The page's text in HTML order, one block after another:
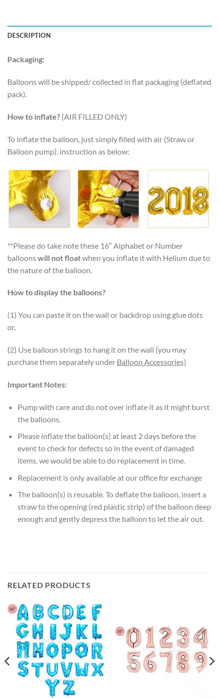
DESCRIPTION
Packaging:
Balloons will be shipped/ collected in flat packaging (deflated
pack).
How to inflate? (AIR FILLED ONLY)
To inflate the balloon, just simply filled with air (Straw or
Balloon pump), instruction as below:
**Please do take note these 16″ Alphabet or Number
balloonswill not floatwhen you inflate it with Helium due to
the nature of the balloon.
How to display the balloons?
(1) You can paste it on the wall or backdrop using glue dots
or,
(2) Use balloon strings to hang it on the wall (you may
purchase them separately under Balloon Accessories)
Important Notes:
Pump with care and do not over inflate it as it might burst
the balloons.
Please inflate the balloon(s) at least 2 days before the
event to check for defects so in the event of damaged
items, we would be able to do replacement in time.
Replacement is only available at our office for exchange
The balloon(s) is reusable. To deflate the balloon, insert a
straw to the opening (red plastic strip) of the balloon deep
enough and gently depress the balloon to let the air out.
RELATED PRODUCTS